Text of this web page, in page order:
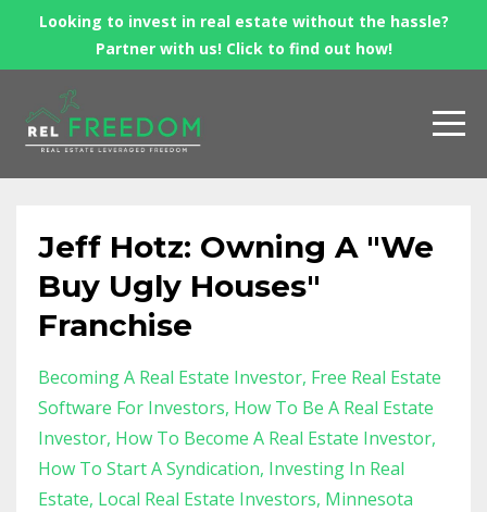
Looking to invest in real estate without the hassle?
Partner with us! Click to find out how!
Jeff Hotz: Owning A "We
Buy Ugly Houses"
Franchise
Becoming A Real Estate Investor Free Real Estate
Software For Investors How To Be A Real Estate
Investor How To Become A Real Estate Investor
How To Start A Syndication Investing In Real
Estate Local Real Estate Investors Minnesota